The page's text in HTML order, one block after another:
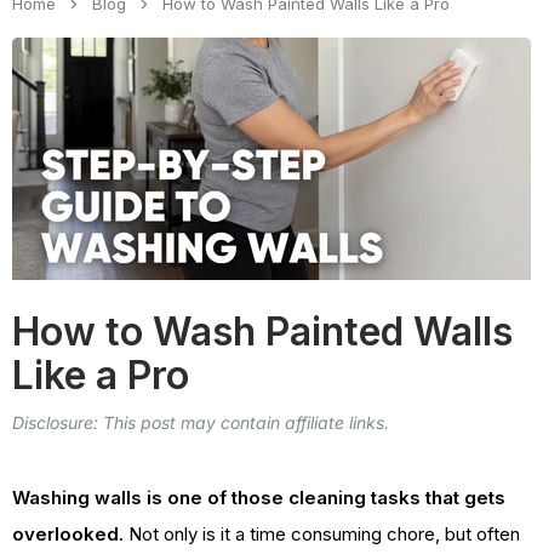
How to Wash Painted Walls
Like a Pro
Disclosure: This post may contain affiliate links.
Washing walls is one of those cleaning tasks that gets
overlooked. Not only is it a time consuming chore, but often